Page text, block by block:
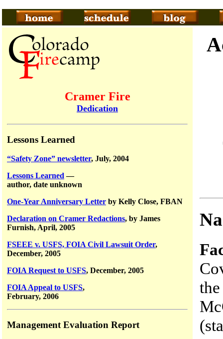
Cramer Fire
Dedication
Lessons Learned
“Safety Zone” newsletter, July, 2004
Lessons Learned —
author, date unknown
One-Year Anniversary Letter by Kelly Close, FBAN
Declaration on Cramer Redactions, by James
Furnish, April, 2005
FSEEE v. USFS, FOIA Civil Lawsuit Order,
December, 2005
FOIA Request to USFS, December, 2005
FOIA Appeal to USFS,
February, 2006
Management Evaluation Report